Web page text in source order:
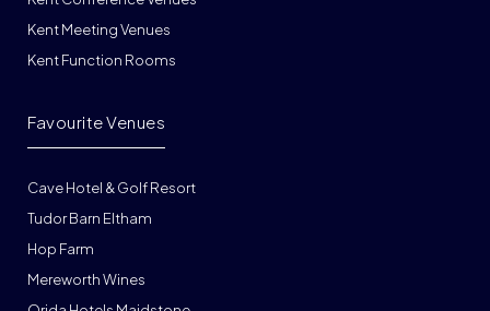
Kent Meeting Venues
Kent Function Rooms
Cave Hotel & Golf Resort
Tudor Barn Eltham
Hop Farm
Mereworth Wines
Favourite Venues